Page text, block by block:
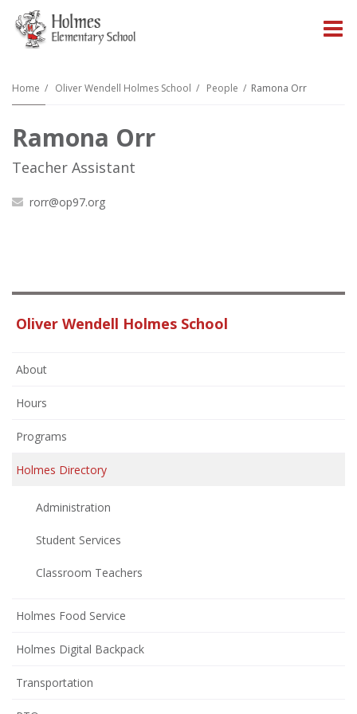
Home Oliver Wendell Holmes School People Ramona Orr
Ramona Orr
Teacher Assistant
rorr@op97.org
Oliver Wendell Holmes School
About
Hours
Programs
Holmes Directory
Administration
Student Services
Classroom Teachers
Holmes Food Service
Holmes Digital Backpack
Transportation